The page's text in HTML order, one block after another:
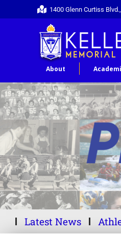
1400 Glenn Curtiss
About
Latest News